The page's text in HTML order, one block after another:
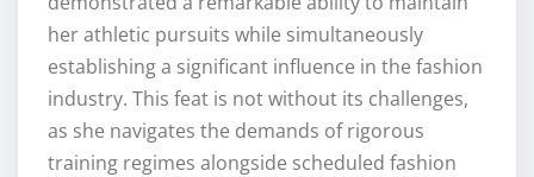
her athletic pursuits while simultaneously
establishing a significant influence in the fashion
industry. This feat is not without its challenges,
as she navigates the demands of rigorous
training regimes alongside scheduled fashion